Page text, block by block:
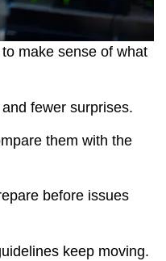
make sense of what
fewer surprises.
them with the
before issues
keep moving.